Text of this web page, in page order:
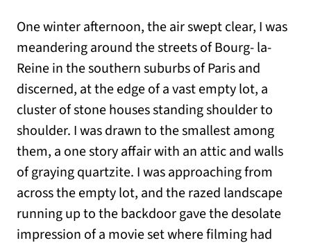
One winter afternoon, the air swept clear, I was
meandering around the streets of Bourg- la-
Reine in the southern suburbs of Paris and
discerned, at the edge of a vast empty lot, a
cluster of stone houses standing shoulder to
shoulder. I was drawn to the smallest among
them, a one story affair with an attic and walls
of graying quartzite. I was approaching from
across the empty lot, and the razed landscape
running up to the backdoor gave the desolate
impression of a movie set where filming had